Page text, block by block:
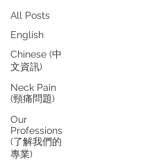
All Posts
English
Chinese (中
文資訊)
Neck Pain
(頸痛問題)
Our
Professions
(了解我們的
專業)